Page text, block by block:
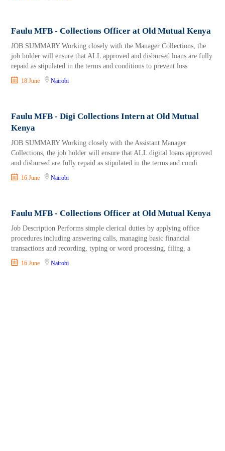
Faulu MFB - Collections Officer at Old Mutual Kenya
JOB SUMMARY Working closely with the Manager Collections, the
job holder will ensure that ALL approved and disbursed loans are fully
repaid as stipulated in the terms and conditions to prevent loss
18 June Nairobi
Faulu MFB - Digi Collections Intern at Old Mutual
Kenya
JOB SUMMARY Working closely with the Assistant Manager
Collections, the job holder will ensure that ALL digital loans approved
and disbursed are fully repaid as stipulated in the terms and condi
16 June Nairobi
Faulu MFB - Collections Officer at Old Mutual Kenya
Job Description Performs simple clerical duties by applying office
procedures including answering calls, managing basic financial
transactions and recording, typing or word processing, filing, a
16 June Nairobi